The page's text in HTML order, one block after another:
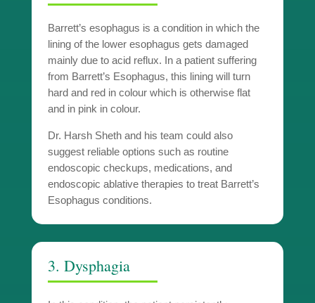
Barrett’s esophagus is a condition in which the
lining of the lower esophagus gets damaged
mainly due to acid reflux. In a patient suffering
from Barrett’s Esophagus, this lining will turn
hard and red in colour which is otherwise flat
and in pink in colour.
Dr. Harsh Sheth and his team could also
suggest reliable options such as routine
endoscopic checkups, medications, and
endoscopic ablative therapies to treat Barrett’s
Esophagus conditions.
3. Dysphagia